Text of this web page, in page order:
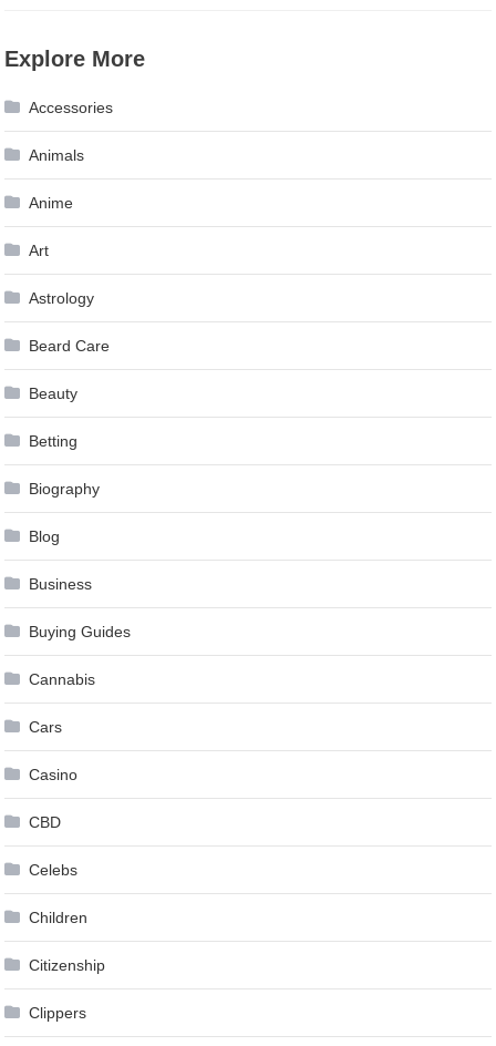
Explore More
Accessories
Animals
Anime
Art
Astrology
Beard Care
Beauty
Betting
Biography
Blog
Business
Buying Guides
Cannabis
Cars
Casino
CBD
Celebs
Children
Citizenship
Clippers